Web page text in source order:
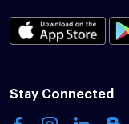
Stay Connected